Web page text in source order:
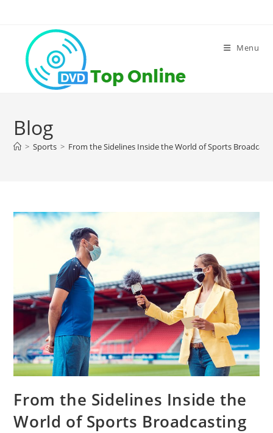
Menu
Blog
> Sports > From the Sidelines Inside the World of Sports
From the Sidelines Inside the
World of Sports Broadcasting